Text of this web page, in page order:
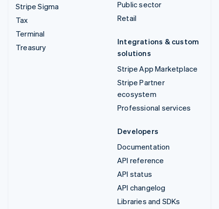
Stripe Sigma
Tax
Terminal
Treasury
Public sector
Retail
Integrations & custom
solutions
Stripe App Marketplace
Stripe Partner
ecosystem
Professional services
Developers
Documentation
API reference
API status
API changelog
Libraries and SDKs